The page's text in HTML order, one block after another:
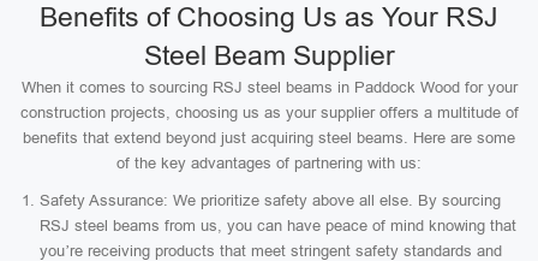
Benefits of Choosing Us as Your RSJ
Steel Beam Supplier
When it comes to sourcing RSJ steel beams in Paddock Wood for your
construction projects, choosing us as your supplier offers a multitude of
benefits that extend beyond just acquiring steel beams. Here are some
of the key advantages of partnering with us:
Safety Assurance: We prioritize safety above all else. By sourcing
RSJ steel beams from us, you can have peace of mind knowing that
you’re receiving products that meet stringent safety standards and